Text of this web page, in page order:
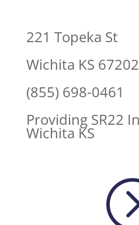
221 Topeka St
Wichita KS 67202
(855) 698-0461
Providing SR22
Wichita KS